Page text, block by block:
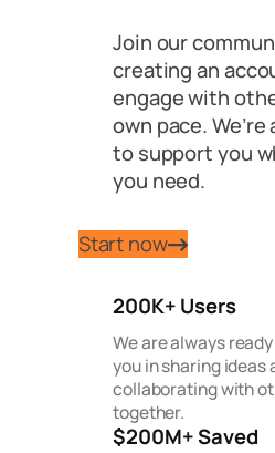
Join our
creating an
engage with
own pace. We’re
to support you
you need.
Start now
200K+ Users
We are always
you in sharing ideas
collaborating with
together.
$200M+ Saved